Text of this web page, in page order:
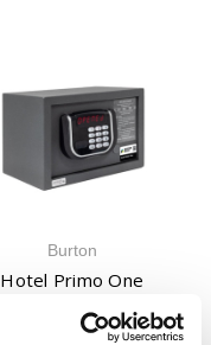
Burton
Hotel Primo One
(Inc. VAT)
(Ex. VAT)